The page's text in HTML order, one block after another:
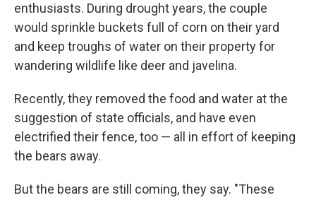
enthusiasts. During drought years, the couple
would sprinkle buckets full of corn on their yard
and keep troughs of water on their property for
wandering wildlife like deer and javelina.
Recently, they removed the food and water at the
suggestion of state officials, and have even
electrified their fence, too — all in effort of keeping
the bears away.
But the bears are still coming, they say. "These